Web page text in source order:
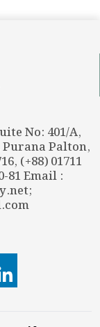
No: 401/A,
Palton,
(+88) 01711
81 Email :
;